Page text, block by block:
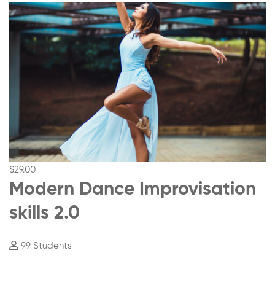
$29.00
Modern Dance Improvisation
skills 2.0
99 Students